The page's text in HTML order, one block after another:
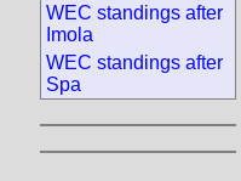
WEC standings after
Imola
WEC standings after
Spa